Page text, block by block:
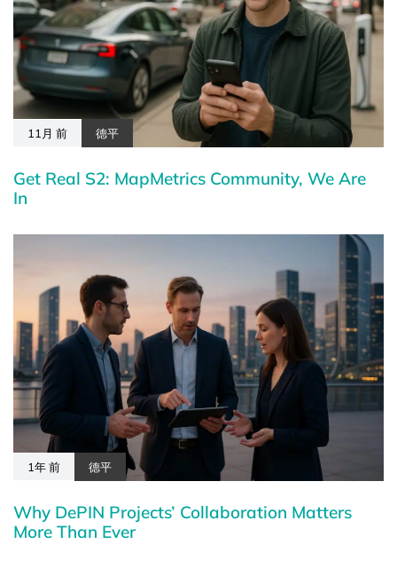
11月 前 德平
Get Real S2: MapMetrics Community, We Are
In
1年 前 德平
Why DePIN Projects’ Collaboration Matters
More Than Ever